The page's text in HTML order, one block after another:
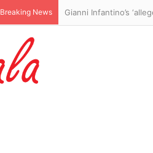
Breaking News